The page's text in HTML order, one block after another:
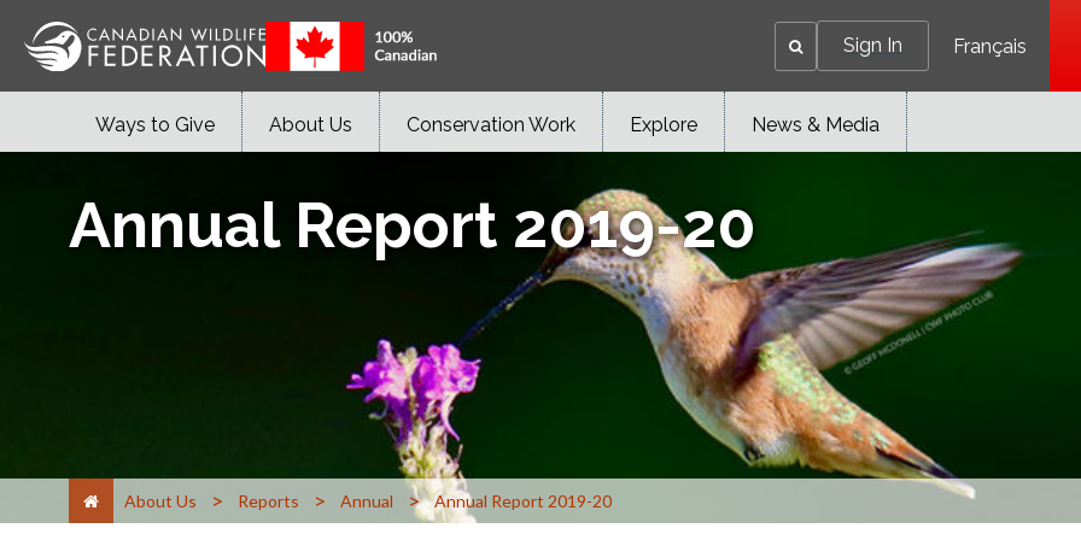
Sign In Français
Ways to Give About Us Conservation Work Explore News & Media
Annual Report 2019-20
About Us > Reports > Annual > Annual Report 2019-20